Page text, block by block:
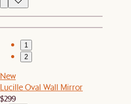
1
2
New
Lucille Oval Wall Mirror
$299